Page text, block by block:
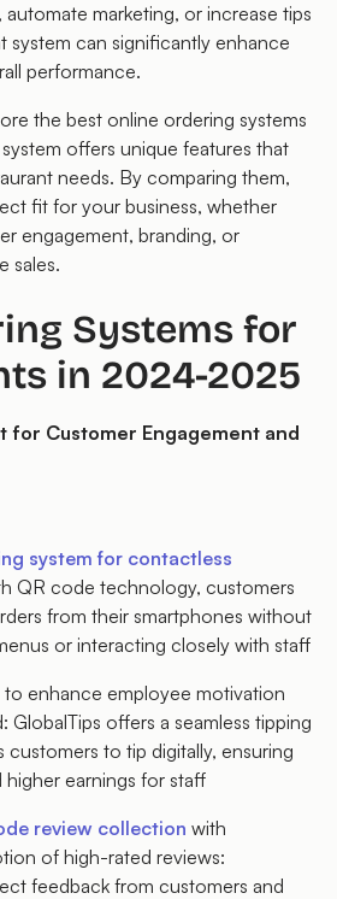
marketing, or increase tips
system can significantly enhance
performance.
the best online ordering systems
offers unique features that
needs. By comparing them,
fit for your business, whether
engagement, branding, or
sales.
Systems for
in 2024-2025
for Customer Engagement and
system for contactless
QR code technology, customers
from their smartphones without
or interacting closely with staff
to enhance employee motivation
GlobalTips offers a seamless tipping
customers to tip digitally, ensuring
earnings for staff
review collection with
of high-rated reviews:
feedback from customers and